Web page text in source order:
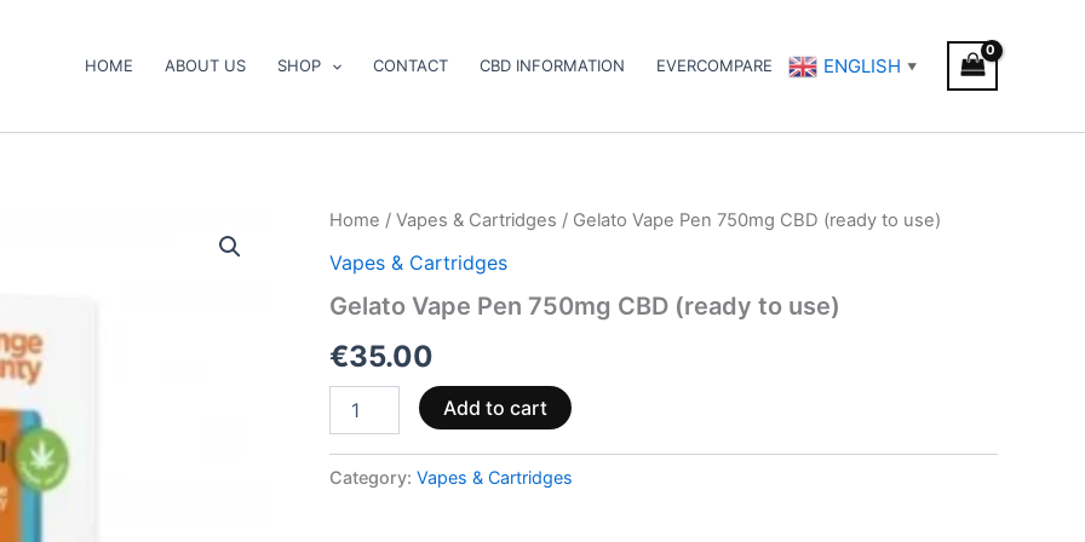
HOME ABOUT US SHOP CONTACT CBD INFORMATION EVERCOMPARE ENGLISH ▼
Home / Vapes & Cartridges / Gelato Vape Pen 750mg CBD (ready to use)
Vapes & Cartridges
Gelato Vape Pen 750mg CBD (ready to use)
€35.00
Gelato
Pen
CBD
to
use)
quantity
Add to cart
Category: Vapes & Cartridges